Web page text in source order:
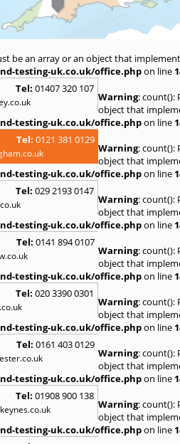
be an array or an object that
testing-uk.co.uk/office.phpon line
Tel: 01407 320 107
Warning: count():
object that
testing-uk.co.uk/office.phpon line
Tel: 0121 381 0129
Warning: count():
object that
testing-uk.co.uk/office.phpon line
Tel: 029 2193 0147
Warning: count():
object that
testing-uk.co.uk/office.phpon line
Tel: 0141 894 0107
Warning: count():
object that
testing-uk.co.uk/office.phpon line
Tel: 020 3390 0301
Warning: count():
object that
testing-uk.co.uk/office.phpon line
Tel: 0161 403 0129
Warning: count():
object that
testing-uk.co.uk/office.phpon line
Tel: 01908 900 138
Warning: count():
object that
testing-uk.co.uk/office.phpon line